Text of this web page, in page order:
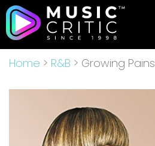
Home > R&B > Growing Pains